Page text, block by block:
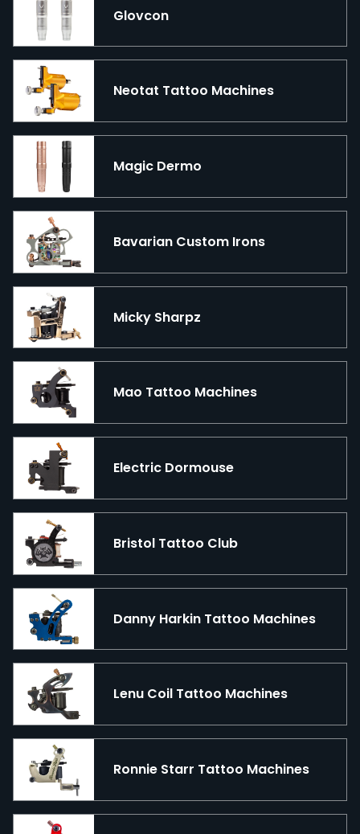
Glovcon
Neotat Tattoo Machines
Magic Dermo
Bavarian Custom Irons
Micky Sharpz
Mao Tattoo Machines
Electric Dormouse
Bristol Tattoo Club
Danny Harkin Tattoo Machines
Lenu Coil Tattoo Machines
Ronnie Starr Tattoo Machines